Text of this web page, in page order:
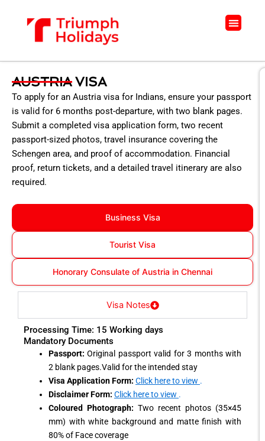
Menu
AUSTRIA VISA
To apply for an Austria visa for Indians, ensure your passport
is valid for 6 months post-departure, with two blank pages.
Submit a completed visa application form, two recent
passport-sized photos, travel insurance covering the
Schengen area, and proof of accommodation. Financial
proof, return tickets, and a detailed travel itinerary are also
required.
Business Visa
Tourist Visa
Honorary Consulate of Austria in Chennai
Visa Notes
Processing Time: 15 Working days
Mandatory Documents
Passport: Original passport valid for 3 months with
2 blank pages.Valid for the intended stay
Visa Application Form: Click here to view .
Disclaimer Form: Click here to view .
Coloured Photograph: Two recent photos (35×45
mm) with white background and matte finish with
80% of Face coverage